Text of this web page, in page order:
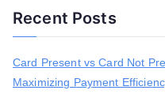
Recent Posts
Card Present vs Card Not
Maximizing Payment